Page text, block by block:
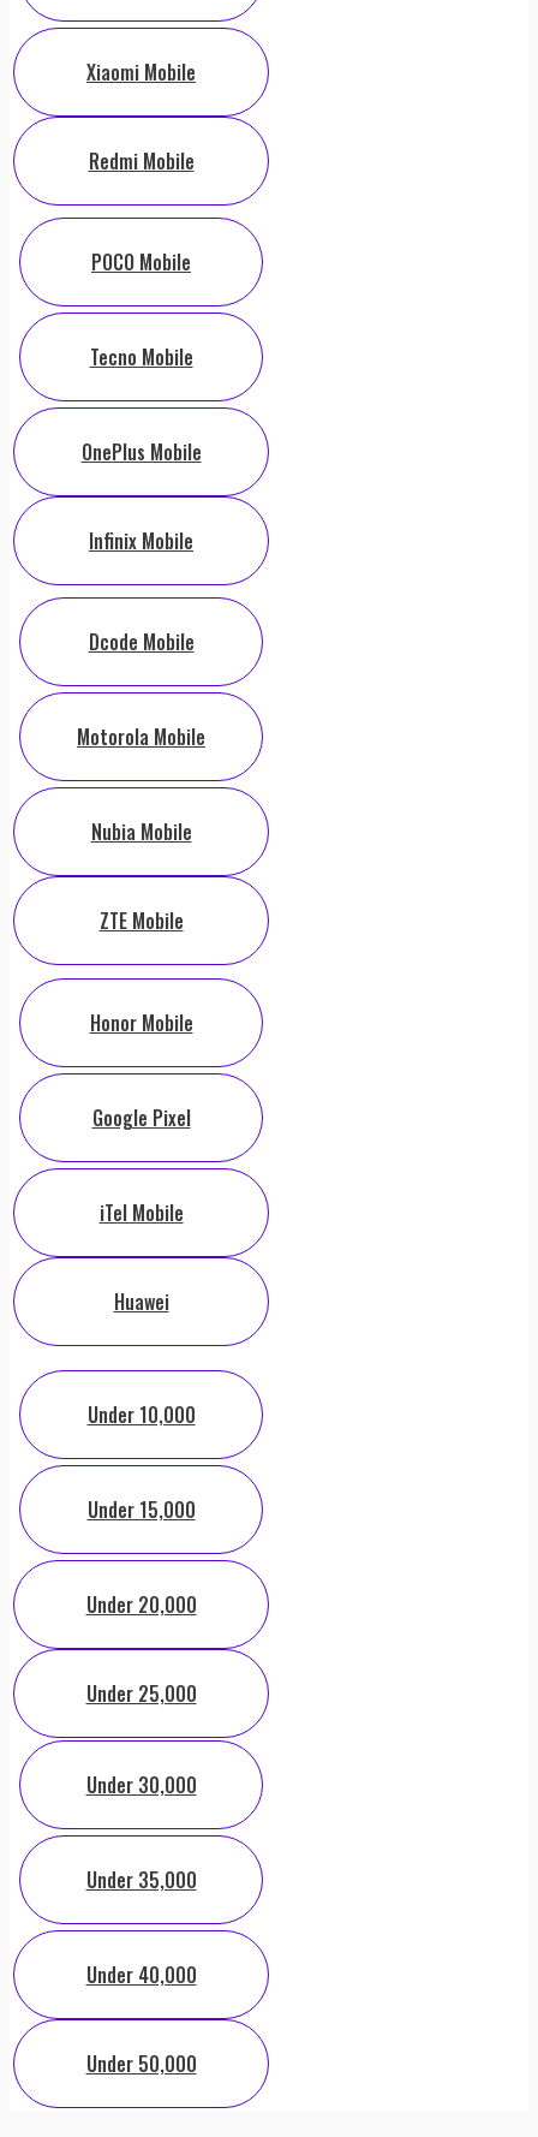
Xiaomi Mobile
Redmi Mobile
POCO Mobile
Tecno Mobile
OnePlus Mobile
Infinix Mobile
Dcode Mobile
Motorola Mobile
Nubia Mobile
ZTE Mobile
Honor Mobile
Google Pixel
iTel Mobile
Huawei
Under 10,000
Under 15,000
Under 20,000
Under 25,000
Under 30,000
Under 35,000
Under 40,000
Under 50,000